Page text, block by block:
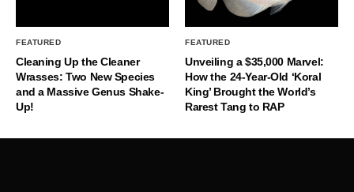
FEATURED
Cleaning Up the Cleaner
Wrasses: Two New Species
and a Massive Genus Shake-
Up!
FEATURED
Unveiling a $35,000 Marvel:
How the 24-Year-Old ‘Koral
King’ Brought the World’s
Rarest Tang to RAP